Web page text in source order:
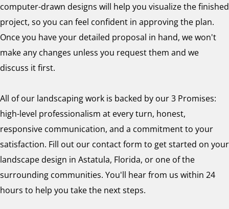
computer-drawn designs will help you visualize the finished
project, so you can feel confident in approving the plan.
Once you have your detailed proposal in hand, we won't
make any changes unless you request them and we
discuss it first.
All of our landscaping work is backed by our 3 Promises:
high-level professionalism at every turn, honest,
responsive communication, and a commitment to your
satisfaction. Fill out our contact form to get started on your
landscape design in Astatula, Florida, or one of the
surrounding communities. You'll hear from us within 24
hours to help you take the next steps.